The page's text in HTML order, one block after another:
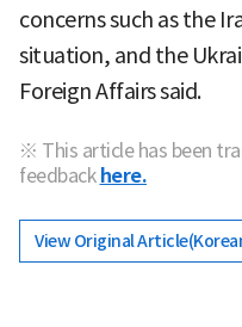
concerns such as the
situation, and the
Foreign Affairs said.
※ This article has been
feedback here.
View Original